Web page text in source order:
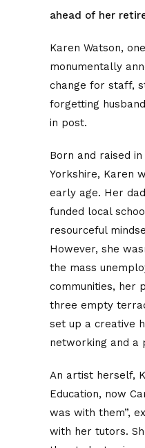
ahead of her
Karen Watson,
monumentally
change for staff,
forgetting
in post.
Born and raised
Yorkshire, Karen
early age. Her
funded local
resourceful
However, she
the mass
communities, her
three empty
set up a creative
networking and a
An artist herself,
Education, now
was with them”,
with her tutors.